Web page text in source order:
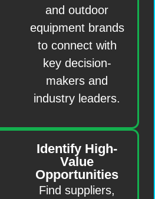
and outdoor
equipment brands
to connect with
key decision-
makers and
industry leaders.
Identify High-
Value
Opportunities
Find suppliers,